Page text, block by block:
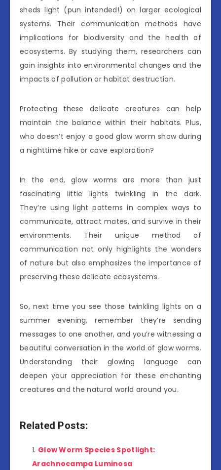
sheds light (pun intended!) on larger ecological
systems. Their communication methods have
implications for biodiversity and the health of
ecosystems. By studying them, researchers can
gain insights into environmental changes and the
impacts of pollution or habitat destruction.
Protecting these delicate creatures can help
maintain the balance within their habitats. Plus,
who doesn’t enjoy a good glow worm show during
a nighttime hike or cave exploration?
In the end, glow worms are more than just
fascinating little lights twinkling in the dark.
They’re using light patterns in complex ways to
communicate, attract mates, and survive in their
environments. Their unique method of
communication not only highlights the wonders
of nature but also emphasizes the importance of
preserving these delicate ecosystems.
So, next time you see those twinkling lights on a
summer evening, remember they’re sending
messages to one another, and you’re witnessing a
beautiful conversation in the world of glow worms.
Understanding their glowing language can
deepen your appreciation for these enchanting
creatures and the natural world around you.
Related Posts:
Glow Worm Species Spotlight:
Arachnocampa Luminosa